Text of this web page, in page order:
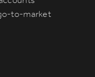
to-market